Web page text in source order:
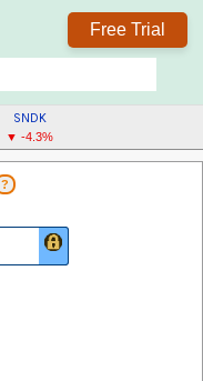
Free Trial
SNDK
▼ -4.3%
?